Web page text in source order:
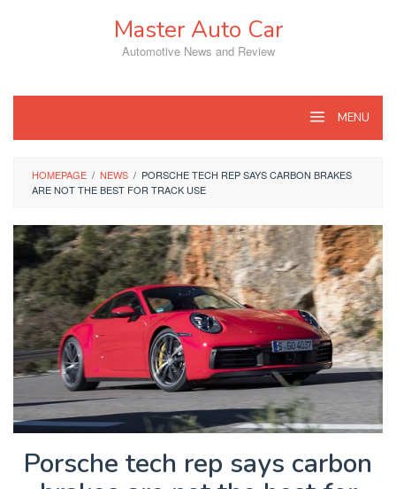
Master Auto Car
Automotive News and Review
MENU
HOMEPAGE / NEWS / PORSCHE TECH REP SAYS CARBON BRAKES
ARE NOT THE BEST FOR TRACK USE
Porsche tech rep says carbon